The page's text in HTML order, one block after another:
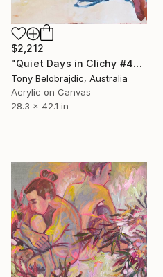
$2,212
"Quiet Days in Clichy #4" Painting
Tony Belobrajdic, Australia
Acrylic on Canvas
28.3 x 42.1 in